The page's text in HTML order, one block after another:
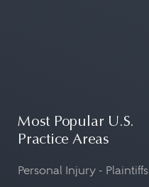
Most Popular U.S.
Practice Areas
Personal Injury - Plaintiffs